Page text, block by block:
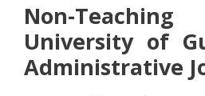
Non-
University of
Administrative